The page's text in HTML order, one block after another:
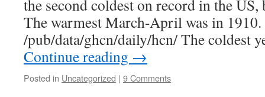
the second coldest on record in the
The warmest March-April was in
/pub/data/ghcn/daily/hcn/ The coldest
Continue reading →
Posted in Uncategorized | 9 Comments